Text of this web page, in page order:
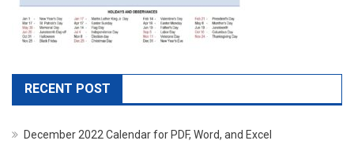
RECENT POST
December 2022 Calendar for PDF, Word, and Excel